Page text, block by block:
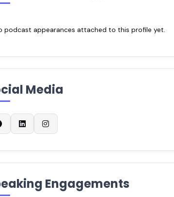
podcast appearances attached to this profile yet.
Media
Engagements